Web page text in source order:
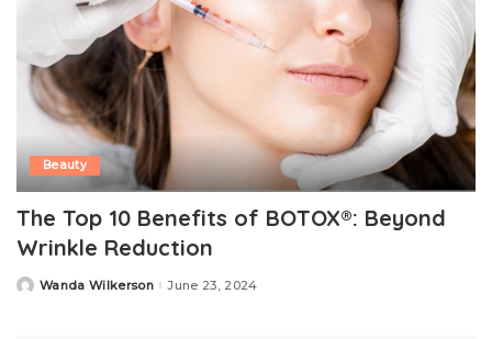
Beauty
The Top 10 Benefits of BOTOX®: Beyond
Wrinkle Reduction
PostedWanda Wilkerson June 23, 2024